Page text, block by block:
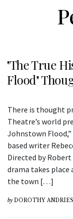
"The True
Flood"
There is thought
Theatre’s world
Johnstown
based writer
Directed by
drama takes
the town […]
by DOROTHY ANDRIES